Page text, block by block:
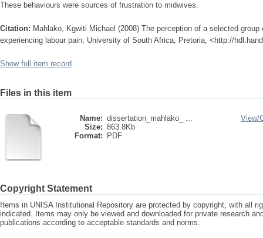
These behaviours were sources of frustration to midwives.
Citation: Mahlako, Kgwiti Michael (2008) The perception of a selected
experiencing labour pain, University of South Africa, Pretoria, <http://
Show full item record
Files in this item
Name: dissertation_mahlako_ ...
Size: 863.8Kb
Format:
PDF
View/
Copyright Statement
Items in UNISA Institutional Repository are protected by copyright, with all
indicated. Items may only be viewed and downloaded for private research
publications according to acceptable standards and norms.